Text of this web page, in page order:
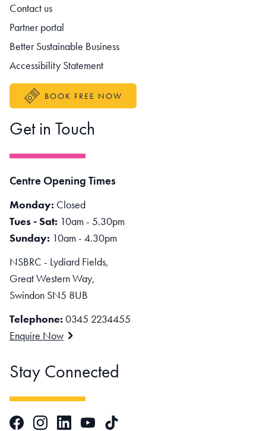
Contact us
Partner portal
Better Sustainable Business
Accessibility Statement
BOOK FREE NOW
Get in Touch
Centre Opening Times
Monday: Closed
Tues - Sat: 10am - 5.30pm
Sunday: 10am - 4.30pm
NSBRC - Lydiard Fields,
Great Western Way,
Swindon SN5 8UB
Telephone: 0345 2234455
Enquire Now
Stay Connected
FacebookInstagramLinkedInYouTubeTikTok